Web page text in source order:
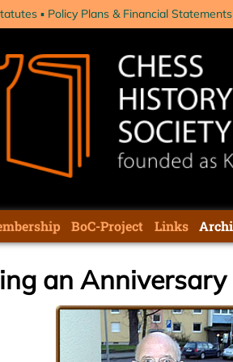
Policy Plans & Financial Statements
BoC-Project Links
an